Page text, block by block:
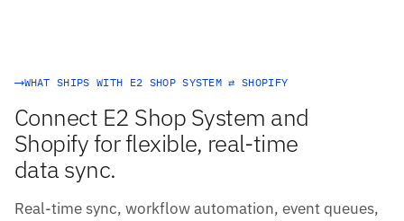
WHAT SHIPS WITH E2 SHOP SYSTEM ⇄ SHOPIFY
Connect E2 Shop System and
Shopify for flexible, real-time
data sync.
Real-time sync, workflow automation, event queues,